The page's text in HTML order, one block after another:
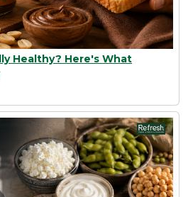
Healthy? Here's What